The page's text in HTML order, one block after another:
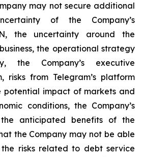
may not secure additional
of the Company’s
the uncertainty around the
the operational strategy
the Company’s executive
risks from Telegram’s platform
potential impact of markets and
conditions, the Company’s
anticipated benefits of the
the Company may not be able
risks related to debt service